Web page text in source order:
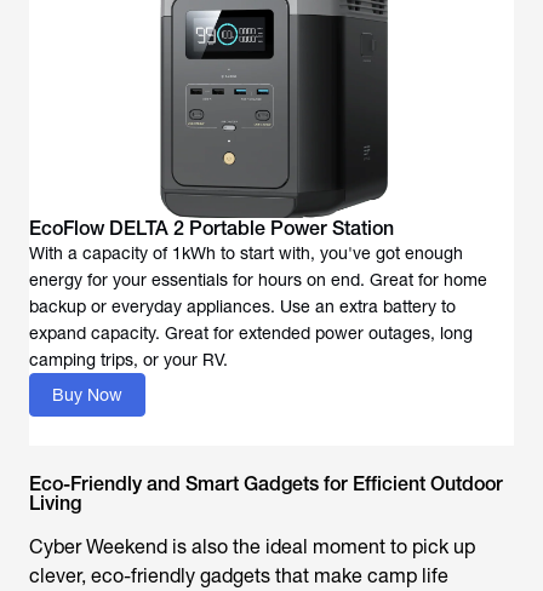
EcoFlow DELTA 2 Portable Power Station
With a capacity of 1kWh to start with, you've got enough
energy for your essentials for hours on end. Great for home
backup or everyday appliances. Use an extra battery to
expand capacity. Great for extended power outages, long
camping trips, or your RV.
Buy Now
Eco-Friendly and Smart Gadgets for Efficient Outdoor
Living
Cyber Weekend is also the ideal moment to pick up
clever, eco-friendly gadgets that make camp life